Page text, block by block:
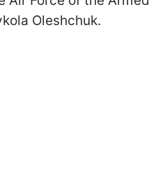
Oleshchuk.